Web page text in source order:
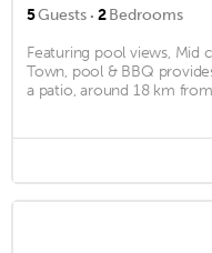
5Guests · 2Bedrooms
Featuring pool views, Mid
Town, pool & BBQ
a patio, around 18 km